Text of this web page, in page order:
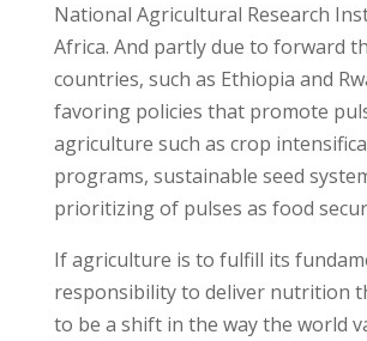
National Agricultural Research
Africa. And partly due to forward
countries, such as Ethiopia and
favoring policies that promote
agriculture such as crop
programs, sustainable seed
prioritizing of pulses as food
If agriculture is to fulfill its
responsibility to deliver nutrition
to be a shift in the way the world